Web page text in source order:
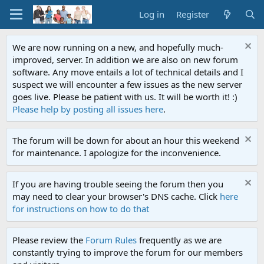
Log in Register
We are now running on a new, and hopefully much-
improved, server. In addition we are also on new forum
software. Any move entails a lot of technical details and I
suspect we will encounter a few issues as the new server
goes live. Please be patient with us. It will be worth it! :)
Please help by posting all issues here.
The forum will be down for about an hour this weekend
for maintenance. I apologize for the inconvenience.
If you are having trouble seeing the forum then you
may need to clear your browser's DNS cache. Click here
for instructions on how to do that
Please review the Forum Rules frequently as we are
constantly trying to improve the forum for our members